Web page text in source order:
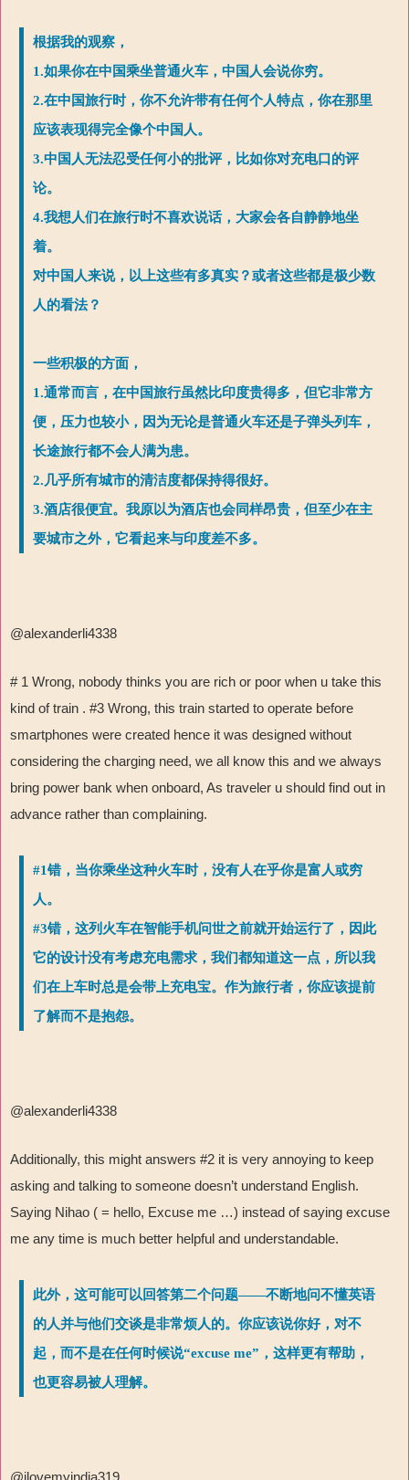
根据我的观察，
1.如果你在中国乘坐普通火车，中国人会说你穷。
2.在中国旅行时，你不允许带有任何个人特点，你在那里
应该表现得完全像个中国人。
3.中国人无法忍受任何小的批评，比如你对充电口的评
论。
4.我想人们在旅行时不喜欢说话，大家会各自静静地坐
着。
对中国人来说，以上这些有多真实？或者这些都是极少数
人的看法？
一些积极的方面，
1.通常而言，在中国旅行虽然比印度贵得多，但它非常方
便，压力也较小，因为无论是普通火车还是子弹头列车，
长途旅行都不会人满为患。
2.几乎所有城市的清洁度都保持得很好。
3.酒店很便宜。我原以为酒店也会同样昂贵，但至少在主
要城市之外，它看起来与印度差不多。
@alexanderli4338
# 1 Wrong, nobody thinks you are rich or poor when u take this
kind of train . #3 Wrong, this train started to operate before
smartphones were created hence it was designed without
considering the charging need, we all know this and we always
bring power bank when onboard, As traveler u should find out in
advance rather than complaining.
#1错，当你乘坐这种火车时，没有人在乎你是富人或穷
人。
#3错，这列火车在智能手机问世之前就开始运行了，因此
它的设计没有考虑充电需求，我们都知道这一点，所以我
们在上车时总是会带上充电宝。作为旅行者，你应该提前
了解而不是抱怨。
@alexanderli4338
Additionally, this might answers #2 it is very annoying to keep
asking and talking to someone doesn’t understand English.
Saying Nihao ( = hello, Excuse me …) instead of saying excuse
me any time is much better helpful and understandable.
此外，这可能可以回答第二个问题——不断地问不懂英语
的人并与他们交谈是非常烦人的。你应该说你好，对不
起，而不是在任何时候说“excuse me”，这样更有帮助，
也更容易被人理解。
@ilovemyindia319